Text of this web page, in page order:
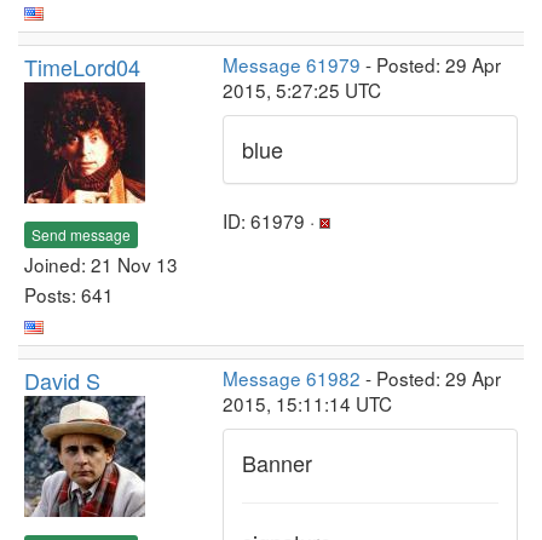
TimeLord04
Send message
Joined: 21 Nov 13
Posts: 641
Message 61979 - Posted: 29 Apr
2015, 5:27:25 UTC
blue
ID: 61979 ·
David S Message 61982 - Posted: 29 Apr
2015, 15:11:14 UTC
Banner